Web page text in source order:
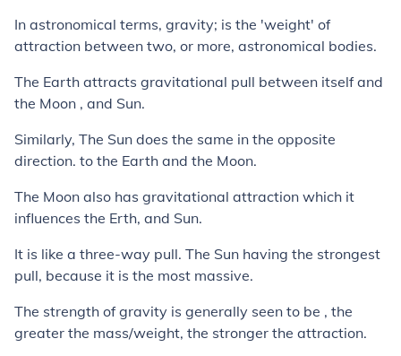
In astronomical terms, gravity; is the 'weight' of
attraction between two, or more, astronomical bodies.
The Earth attracts gravitational pull between itself and
the Moon , and Sun.
Similarly, The Sun does the same in the opposite
direction. to the Earth and the Moon.
The Moon also has gravitational attraction which it
influences the Erth, and Sun.
It is like a three-way pull. The Sun having the strongest
pull, because it is the most massive.
The strength of gravity is generally seen to be , the
greater the mass/weight, the stronger the attraction.